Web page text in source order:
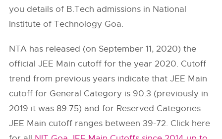
you details of B.Tech admissions in National
Institute of Technology Goa.
NTA has released (on September 11, 2020) the
official JEE Main cutoff for the year 2020. Cutoff
trend from previous years indicate that JEE Main
cutoff for General Category is 90.3 (previously in
2019 it was 89.75) and for Reserved Categories
JEE Main cutoff ranges between 39-72. Click here